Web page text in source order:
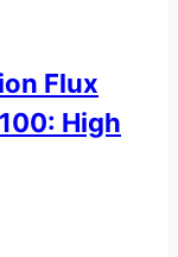
Flux
High